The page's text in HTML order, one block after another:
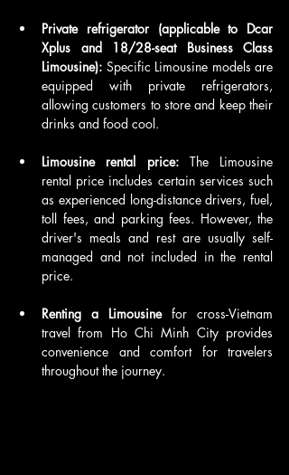
Private refrigerator (applicable to Dcar
Xplus and 18/28-seat Business Class
Limousine): Specific Limousine models are
equipped with private refrigerators,
allowing customers to store and keep their
drinks and food cool.
Limousine rental price: The Limousine
rental price includes certain services such
as experienced long-distance drivers, fuel,
toll fees, and parking fees. However, the
driver's meals and rest are usually self-
managed and not included in the rental
price.
Renting a Limousine for cross-Vietnam
travel from Ho Chi Minh City provides
convenience and comfort for travelers
throughout the journey.